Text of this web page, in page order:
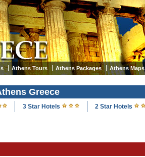
Athens Tours Athens Packages Athens Maps
Greece
3 Star Hotels 2 Star Hotels